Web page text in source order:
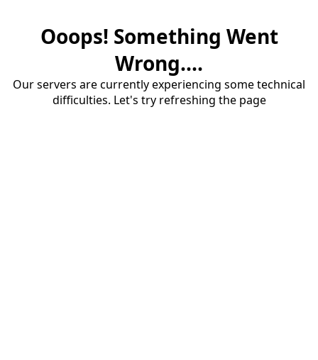
Ooops! Something Went
Wrong....
Our servers are currently experiencing some technical
difficulties. Let's try refreshing the page